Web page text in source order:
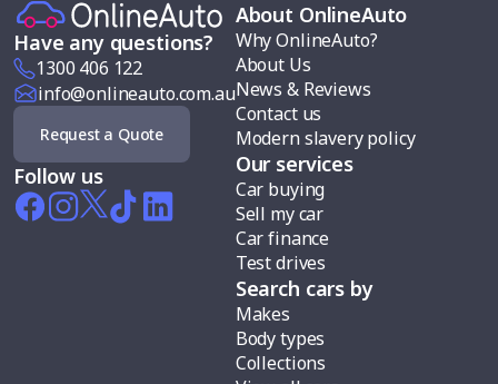
Have any questions?
1300 406 122
info@onlineauto.com.au
Request a Quote
Follow us
About OnlineAuto
Why OnlineAuto?
About Us
News & Reviews
Contact us
Modern slavery policy
Our services
Car buying
Sell my car
Car finance
Test drives
Search cars by
Makes
Body types
Collections